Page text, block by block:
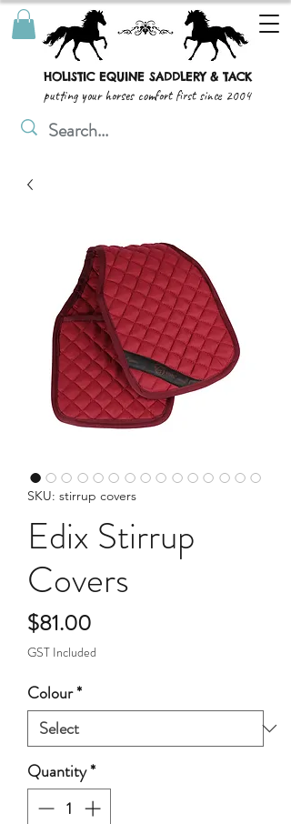
HOLISTIC EQUINE SADDLERY & TACK
putting your horses comfort first since 2004
SKU: stirrup covers
Edix Stirrup
Covers
$81.00Price
GST Included
Colour*
Quantity*